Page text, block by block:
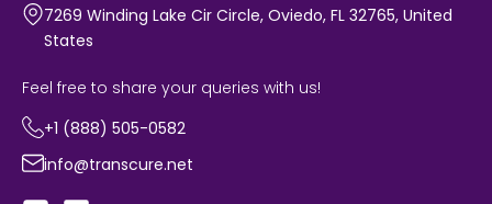
7269 Winding Lake Cir Circle, Oviedo, FL 32765, United
States
Feel free to share your queries with us!
+1 (888) 505-0582
info@transcure.net